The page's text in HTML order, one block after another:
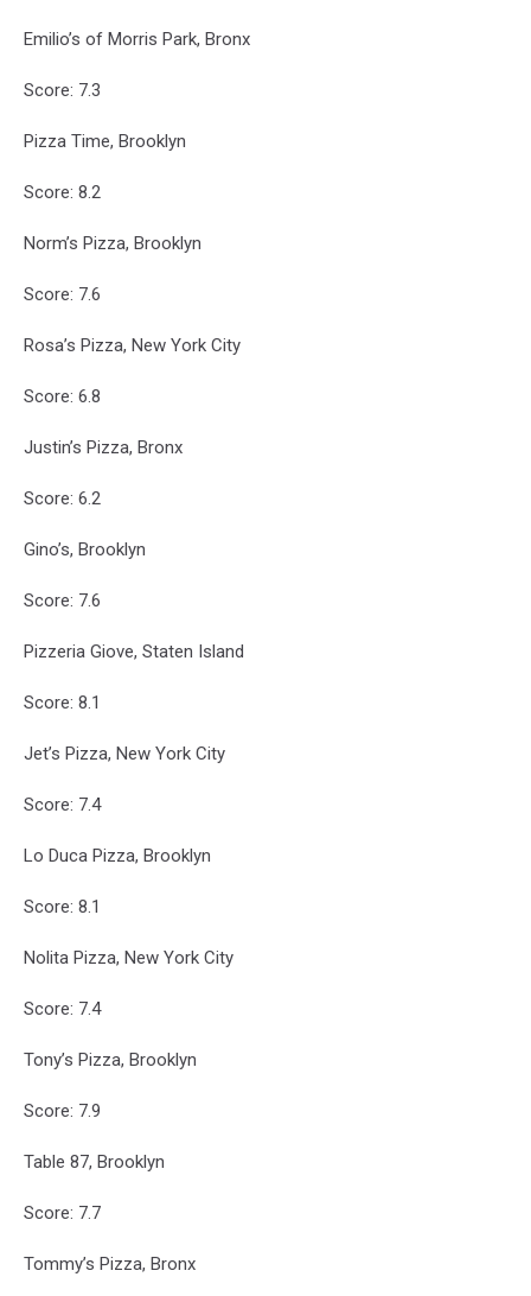
Emilio’s of Morris Park, Bronx
Score: 7.3
Pizza Time, Brooklyn
Score: 8.2
Norm’s Pizza, Brooklyn
Score: 7.6
Rosa’s Pizza, New York City
Score: 6.8
Justin’s Pizza, Bronx
Score: 6.2
Gino’s, Brooklyn
Score: 7.6
Pizzeria Giove, Staten Island
Score: 8.1
Jet’s Pizza, New York City
Score: 7.4
Lo Duca Pizza, Brooklyn
Score: 8.1
Nolita Pizza, New York City
Score: 7.4
Tony’s Pizza, Brooklyn
Score: 7.9
Table 87, Brooklyn
Score: 7.7
Tommy’s Pizza, Bronx